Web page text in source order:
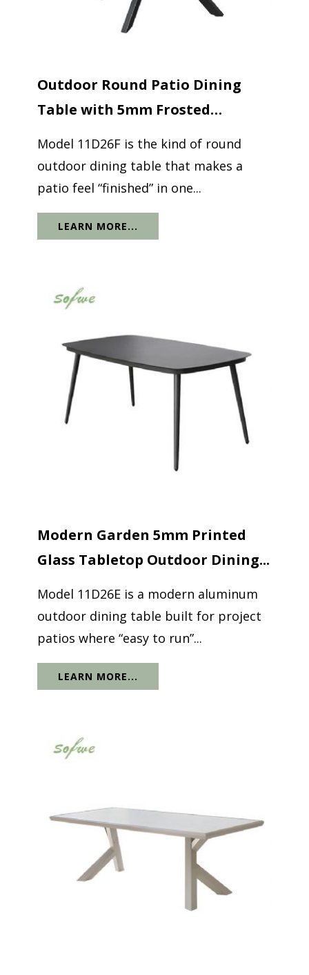
Outdoor Round Patio Dining
Table with 5mm Frosted
Printed...
Model 11D26F is the kind of round
outdoor dining table that makes a
patio feel “finished” in one...
LEARN MORE...
Modern Garden 5mm Printed
Glass Tabletop Outdoor Dining...
Model 11D26E is a modern aluminum
outdoor dining table built for project
patios where “easy to run”...
LEARN MORE...